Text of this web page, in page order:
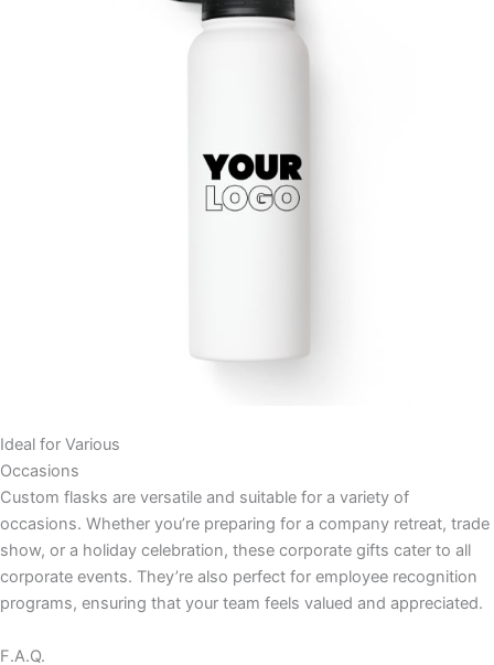
Ideal for Various
Occasions
Custom flasks are versatile and suitable for a variety of
occasions. Whether you’re preparing for a company retreat, trade
show, or a holiday celebration, these corporate gifts cater to all
corporate events. They’re also perfect for employee recognition
programs, ensuring that your team feels valued and appreciated.
F.A.Q.